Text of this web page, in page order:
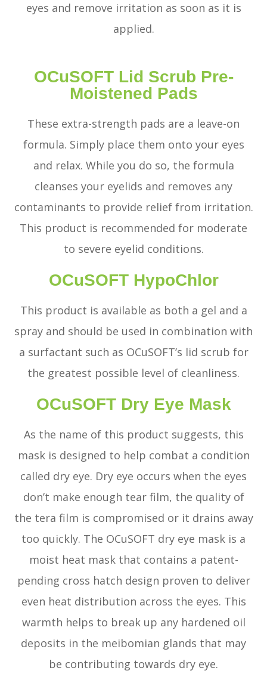
eyes and remove irritation as soon as it is
applied.
OCuSOFT Lid Scrub Pre-
Moistened Pads
These extra-strength pads are a leave-on
formula. Simply place them onto your eyes
and relax. While you do so, the formula
cleanses your eyelids and removes any
contaminants to provide relief from irritation.
This product is recommended for moderate
to severe eyelid conditions.
OCuSOFT HypoChlor
This product is available as both a gel and a
spray and should be used in combination with
a surfactant such as OCuSOFT’s lid scrub for
the greatest possible level of cleanliness.
OCuSOFT Dry Eye Mask
As the name of this product suggests, this
mask is designed to help combat a condition
called dry eye. Dry eye occurs when the eyes
don’t make enough tear film, the quality of
the tera film is compromised or it drains away
too quickly. The OCuSOFT dry eye mask is a
moist heat mask that contains a patent-
pending cross hatch design proven to deliver
even heat distribution across the eyes. This
warmth helps to break up any hardened oil
deposits in the meibomian glands that may
be contributing towards dry eye.